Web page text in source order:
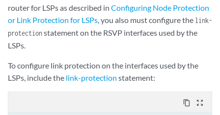
router for LSPs as described in Configuring Node Protection
or Link Protection for LSPs , you also must configure the link-
protectionstatement on the RSVP interfaces used by the
LSPs.
To configure link protection on the interfaces used by the
LSPs, include the link-protection statement:
content_copy zoom_out_map